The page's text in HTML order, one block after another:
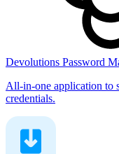
Devolutions Password
All-in-one application to
credentials.